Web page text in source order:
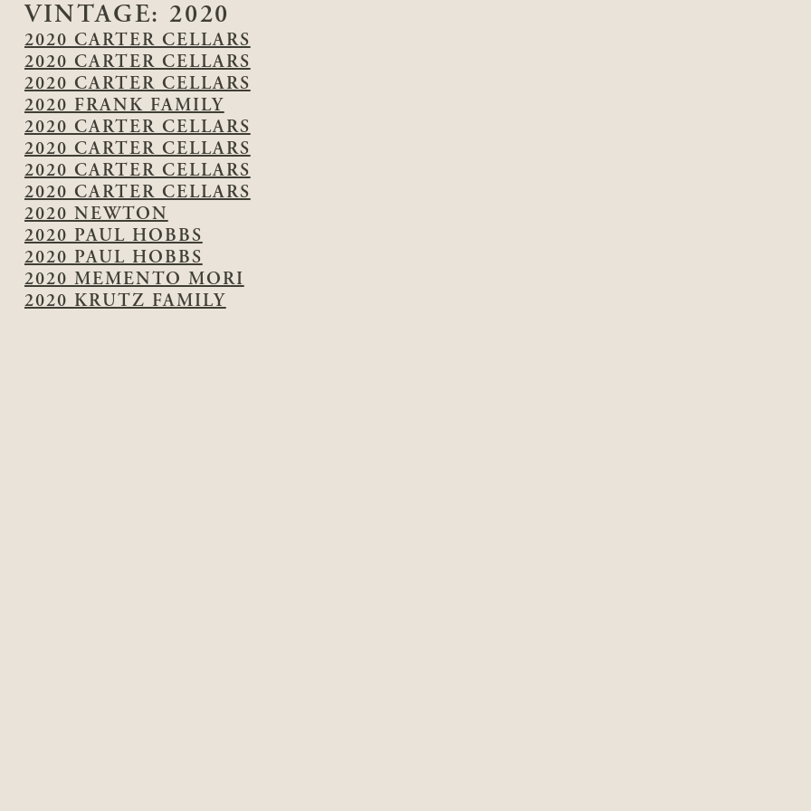
VINTAGE: 2020
2020 CARTER CELLARS
2020 CARTER CELLARS
2020 CARTER CELLARS
2020 FRANK FAMILY
2020 CARTER CELLARS
2020 CARTER CELLARS
2020 CARTER CELLARS
2020 CARTER CELLARS
2020 NEWTON
2020 PAUL HOBBS
2020 PAUL HOBBS
2020 MEMENTO MORI
2020 KRUTZ FAMILY